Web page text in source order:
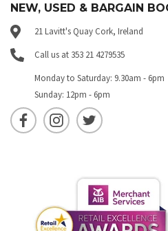
NEW, USED & BARGAIN
21 Lavitt's Quay Cork, Ireland
Call us at 353 21 4279535
Monday to Saturday: 9.30am - 6pm
Sunday: 12pm - 6pm